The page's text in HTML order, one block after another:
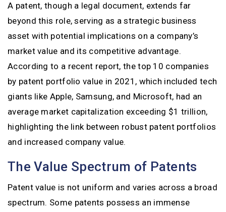
A patent, though a legal document, extends far
beyond this role, serving as a strategic business
asset with potential implications on a company’s
market value and its competitive advantage.
According to a recent report, the top 10 companies
by patent portfolio value in 2021, which included tech
giants like Apple, Samsung, and Microsoft, had an
average market capitalization exceeding $1 trillion,
highlighting the link between robust patent portfolios
and increased company value.
The Value Spectrum of Patents
Patent value is not uniform and varies across a broad
spectrum. Some patents possess an immense